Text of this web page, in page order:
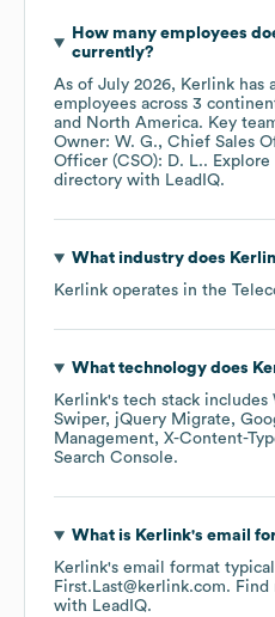
How many employees
currently?
As of July 2026, Kerlink has
employees across 3
North America. Key
Owner: W. G.
Chief Sales
Officer (CSO): D. L.. Explore
directory with LeadIQ.
What industry does
Kerlink operates in the
What technology does
Kerlink's tech stack includes
Swiper
jQuery Migrate
Management X-Content-
Search Console.
What is Kerlink's email
Kerlink's email format
First.Last@kerlink.com. Find
with LeadIQ.